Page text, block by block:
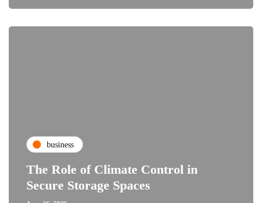
business
The Role of Climate Control in
Secure Storage Spaces